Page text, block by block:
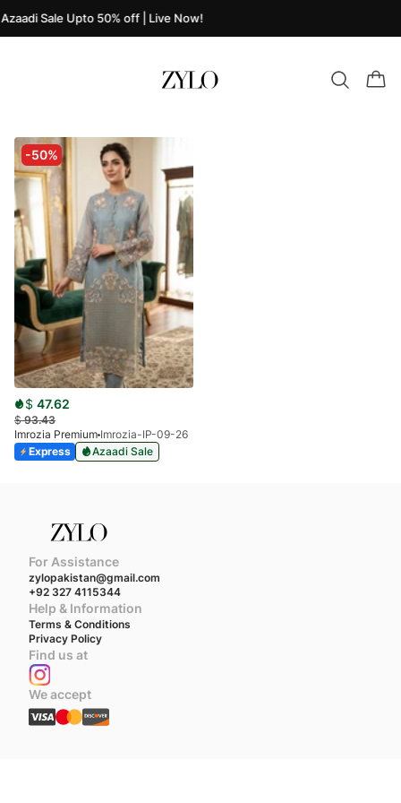
Azaadi Sale Upto 50% off | Live Now!
-50%
$ 47.62
$93.43
Imrozia Premium Imrozia-IP-09-26
Express
Azaadi Sale
For Assistance
zylopakistan@gmail.com
+92 327 4115344
Help & Information
Terms & Conditions
Privacy Policy
Find us at
We accept